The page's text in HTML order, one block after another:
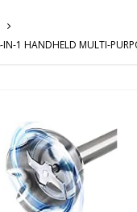
1 HANDHELD MULTI-